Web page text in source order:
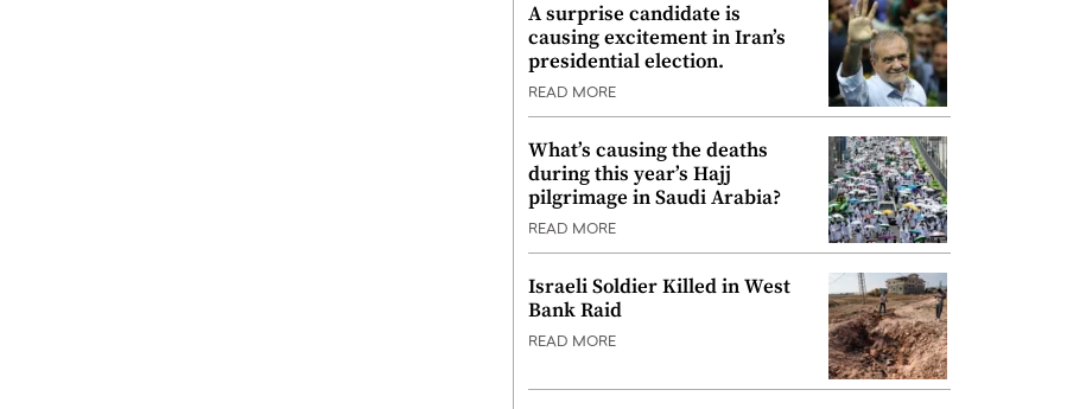
A surprise candidate is
causing excitement in Iran’s
presidential election.
READ MORE
What’s causing the deaths
during this year’s Hajj
pilgrimage in Saudi Arabia?
READ MORE
Israeli Soldier Killed in West
Bank Raid
READ MORE